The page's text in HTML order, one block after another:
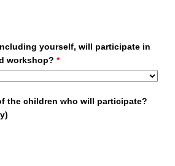
yourself, will participate in
workshop? *
the children who will participate?